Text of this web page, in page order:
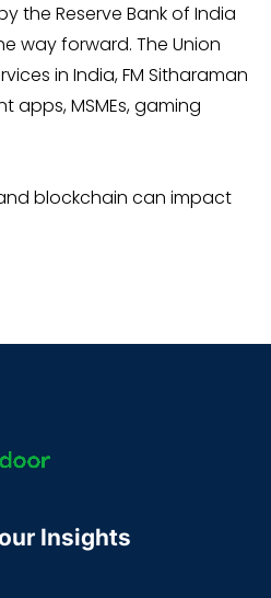
the Reserve Bank of India
way forward. The Union
in India, FM Sitharaman
MSMEs, gaming
blockchain can impact
Insights